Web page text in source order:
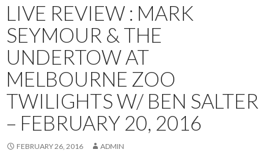
LIVE REVIEW : MARK
SEYMOUR & THE
UNDERTOW AT
MELBOURNE ZOO
TWILIGHTS W/ BEN SALTER
– FEBRUARY 20, 2016
FEBRUARY 26, 2016 ADMIN